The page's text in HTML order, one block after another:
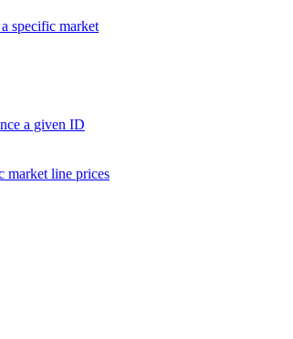
specific market
a given ID
market line prices